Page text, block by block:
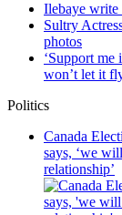
Ilebaye write
Sultry
photos
‘Support
won’t let it
Politics
Canada
says, ‘we
relationship’